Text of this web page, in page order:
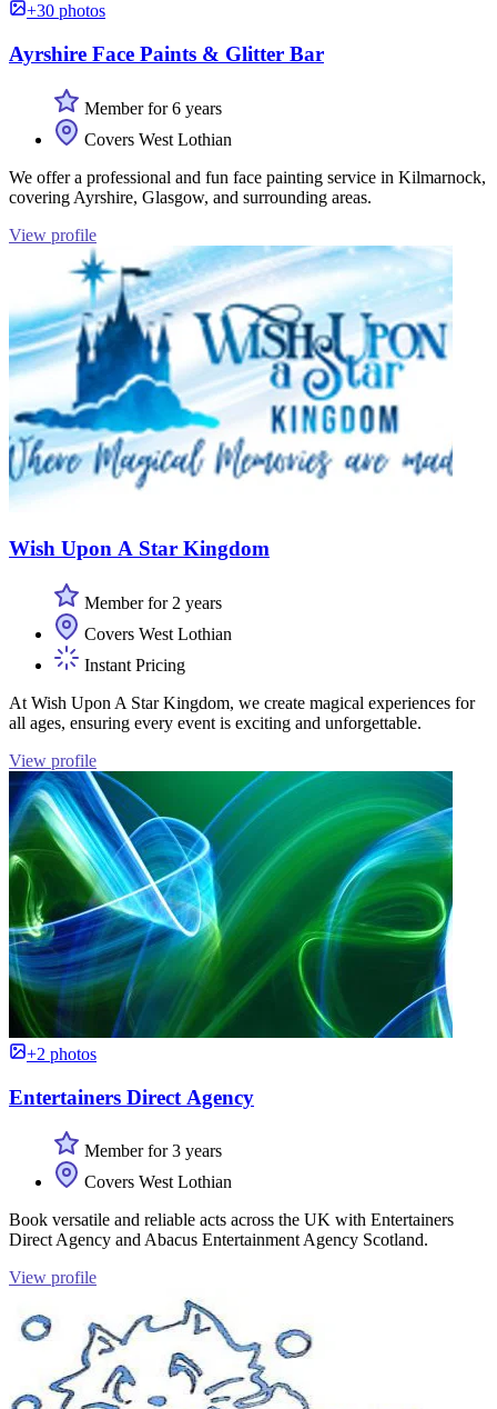
+30 photos
Ayrshire Face Paints & Glitter Bar
Member for 6 years
Covers West Lothian
We offer a professional and fun face painting service in Kilmarnock,
covering Ayrshire, Glasgow, and surrounding areas.
View profile
Wish Upon A Star Kingdom
Member for 2 years
Covers West Lothian
Instant Pricing
At Wish Upon A Star Kingdom, we create magical experiences for
all ages, ensuring every event is exciting and unforgettable.
View profile
+2 photos
Entertainers Direct Agency
Member for 3 years
Covers West Lothian
Book versatile and reliable acts across the UK with Entertainers
Direct Agency and Abacus Entertainment Agency Scotland.
View profile